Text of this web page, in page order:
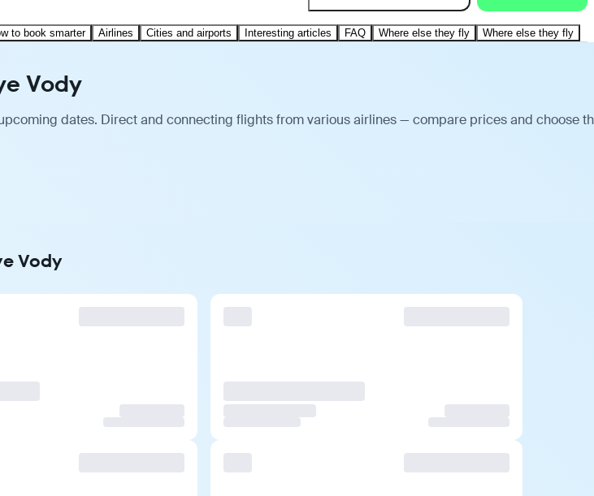
to book smarter Airlines Cities and airports Interesting articles FAQ Where else they fly Where else they fly
Vody
dates. Direct and connecting flights from various airlines — compare prices and choose
Vody